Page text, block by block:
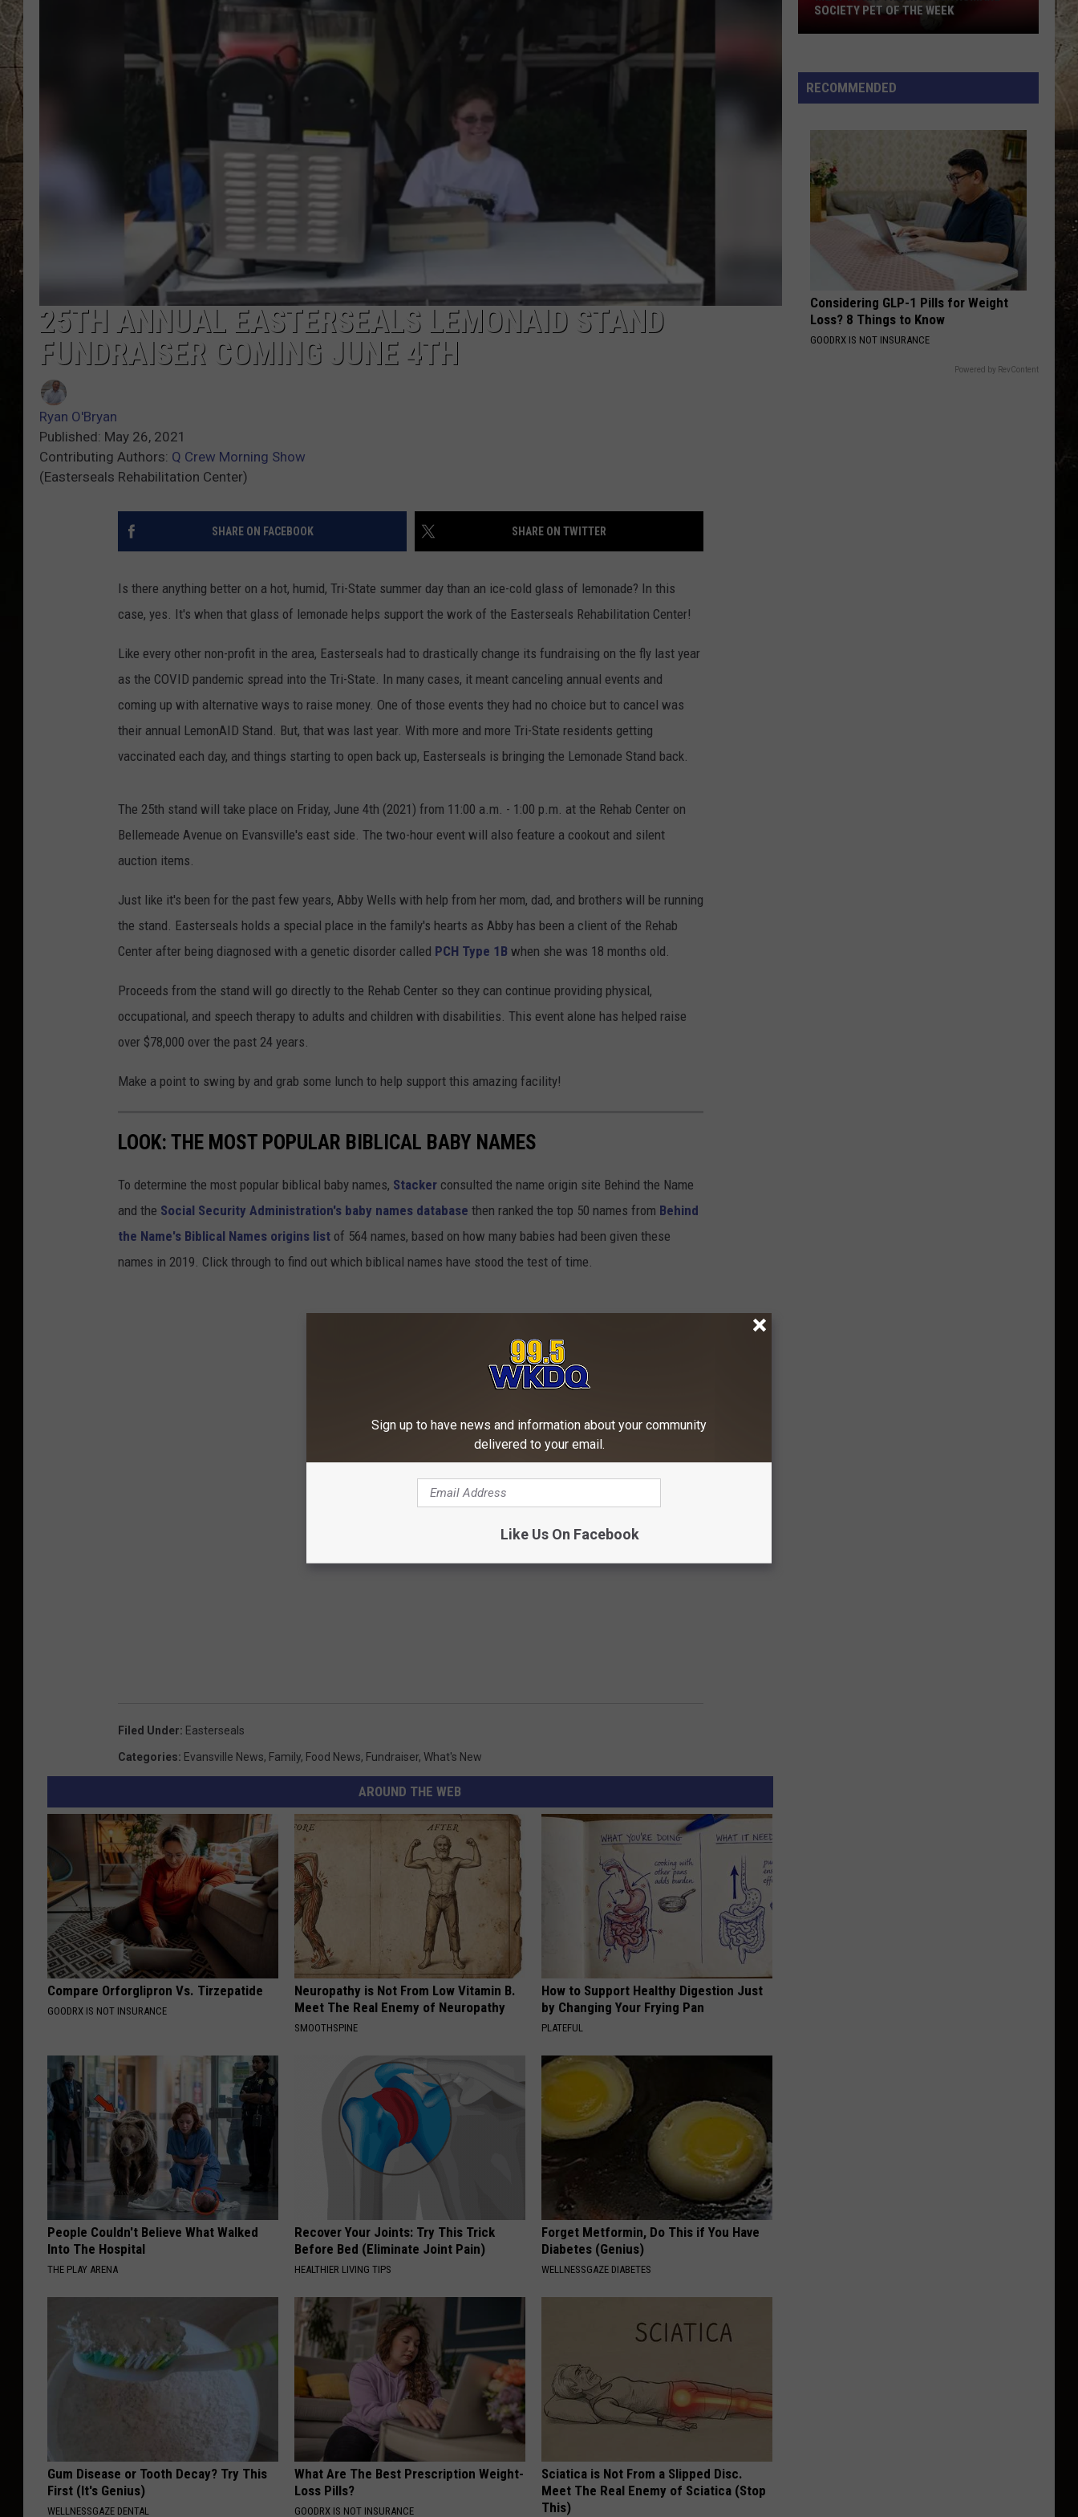
25TH ANNUAL EASTERSEALS LEMONAID STAND
FUNDRAISER COMING JUNE 4TH
Ryan O'Bryan
Published: May 26, 2021
Contributing Authors: Q Crew Morning Show
(Easterseals Rehabilitation Center)
SHARE ON FACEBOOK SHARE ON TWITTER
Is there anything better on a hot, humid, Tri-State summer day than an ice-cold glass of lemonade? In this
case, yes. It's when that glass of lemonade helps support the work of the Easterseals Rehabilitation Center!
Like every other non-profit in the area, Easterseals had to drastically change its fundraising on the fly last year
as the COVID pandemic spread into the Tri-State. In many cases, it meant canceling annual events and
coming up with alternative ways to raise money. One of those events they had no choice but to cancel was
their annual LemonAID Stand. But, that was last year. With more and more Tri-State residents getting
vaccinated each day, and things starting to open back up, Easterseals is bringing the Lemonade Stand back.
The 25th stand will take place on Friday, June 4th (2021) from 11:00 a.m. - 1:00 p.m. at the Rehab Center on
Bellemeade Avenue on Evansville's east side. The two-hour event will also feature a cookout and silent
auction items.
Just like it's been for the past few years, Abby Wells with help from her mom, dad, and brothers will be running
the stand. Easterseals holds a special place in the family's hearts as Abby has been a client of the Rehab
Center after being diagnosed with a genetic disorder called PCH Type 1B when she was 18 months old.
Proceeds from the stand will go directly to the Rehab Center so they can continue providing physical,
occupational, and speech therapy to adults and children with disabilities. This event alone has helped raise
over $78,000 over the past 24 years.
Make a point to swing by and grab some lunch to help support this amazing facility!
LOOK: THE MOST POPULAR BIBLICAL BABY NAMES
To determine the most popular biblical baby names, Stacker consulted the name origin site Behind the Name
and the Social Security Administration's baby names database then ranked the top 50 names from Behind
the Name's Biblical Names origins list of 564 names, based on how many babies had been given these
names in 2019. Click through to find out which biblical names have stood the test of time.
Filed Under: Easterseals
Categories: Evansville News, Family, Food News, Fundraiser, What's New
AROUND THE WEB
Compare Orforglipron Vs. Tirzepatide
GOODRX IS NOT INSURANCE
Neuropathy is Not From Low Vitamin B.
Meet The Real Enemy of Neuropathy
SMOOTHSPINE
How to Support Healthy Digestion Just
by Changing Your Frying Pan
PLATEFUL
People Couldn't Believe What Walked
Into The Hospital
THE PLAY ARENA
Recover Your Joints: Try This Trick
Before Bed (Eliminate Joint Pain)
HEALTHIER LIVING TIPS
Forget Metformin, Do This if You Have
Diabetes (Genius)
WELLNESSGAZE DIABETES
Gum Disease or Tooth Decay? Try This
First (It's Genius)
WELLNESSGAZE DENTAL
What Are The Best Prescription Weight-
Loss Pills?
GOODRX IS NOT INSURANCE
Sciatica is Not From a Slipped Disc.
Meet The Real Enemy of Sciatica (Stop
This)
The
Warrick
of
Week
SOCIETY PET OF THE WEEK
RECOMMENDED
Considering GLP-1 Pills for Weight
Loss? 8 Things to Know
GOODRX IS NOT INSURANCE
Powered by RevContent
Sign up to have news and information about your community
delivered to your email.
Like Us On Facebook